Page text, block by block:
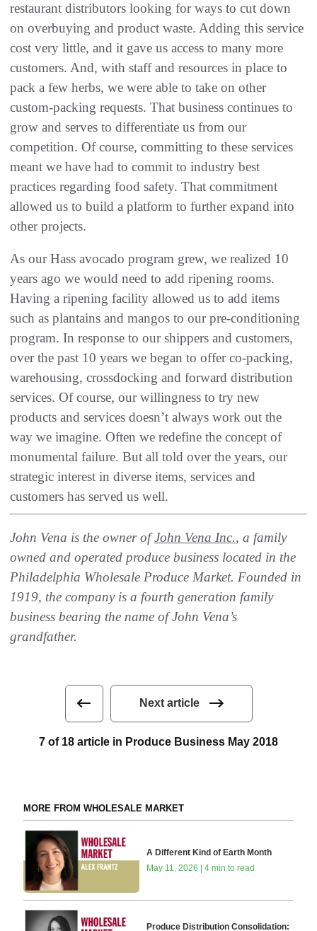
restaurant distributors looking for ways to cut down
on overbuying and product waste. Adding this service
cost very little, and it gave us access to many more
customers. And, with staff and resources in place to
pack a few herbs, we were able to take on other
custom-packing requests. That business continues to
grow and serves to differentiate us from our
competition. Of course, committing to these services
meant we have had to commit to industry best
practices regarding food safety. That commitment
allowed us to build a platform to further expand into
other projects.
As our Hass avocado program grew, we realized 10
years ago we would need to add ripening rooms.
Having a ripening facility allowed us to add items
such as plantains and mangos to our pre-conditioning
program. In response to our shippers and customers,
over the past 10 years we began to offer co-packing,
warehousing, crossdocking and forward distribution
services. Of course, our willingness to try new
products and services doesn’t always work out the
way we imagine. Often we redefine the concept of
monumental failure. But all told over the years, our
strategic interest in diverse items, services and
customers has served us well.
John Vena is the owner ofJohn Vena Inc., a family
owned and operated produce business located in the
Philadelphia Wholesale Produce Market. Founded in
1919, the company is a fourth generation family
business bearing the name of John Vena’s
grandfather.
Next article
7 of 18 article in Produce Business May 2018
MORE FROM WHOLESALE MARKET
A Different Kind of Earth Month
May 11, 2026 | 4 min to read
Produce Distribution Consolidation: